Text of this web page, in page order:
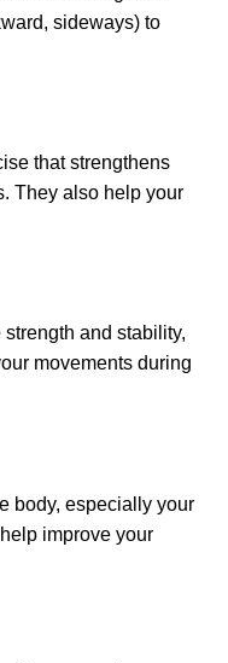
sideways) to
that strengthens
They also help your
and stability,
movements during
body, especially your
improve your